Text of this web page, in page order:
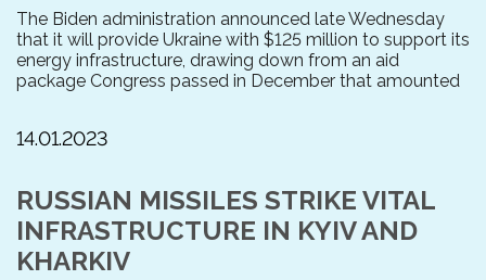
The Biden administration announced late Wednesday
that it will provide Ukraine with $125 million to support its
energy infrastructure, drawing down from an aid
package Congress passed in December that amounted
14.01.2023
RUSSIAN MISSILES STRIKE VITAL
INFRASTRUCTURE IN KYIV AND
KHARKIV